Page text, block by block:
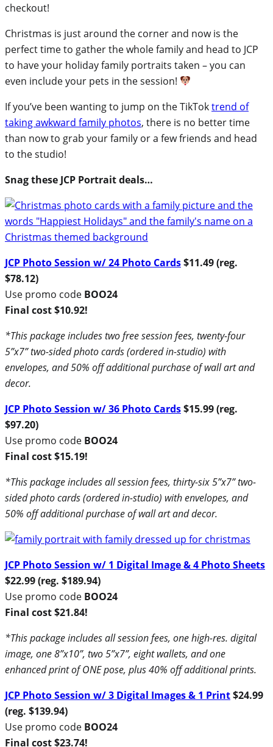
checkout!
Christmas is just around the corner and now is the
perfect time to gather the whole family and head to JCP
to have your holiday family portraits taken – you can
even include your pets in the session!
If you’ve been wanting to jump on the TikToktrend of
taking awkward family photos, there is no better time
than now to grab your family or a few friends and head
to the studio!
Snag these JCP Portrait deals…
JCP Photo Session w/ 24 Photo Cards$11.49 (reg.
$78.12)
Use promo code BOO24
Final cost $10.92!
*This package includes two free session fees, twenty-four
5”x7” two-sided photo cards (ordered in-studio) with
envelopes, and 50% off additional purchase of wall art and
decor.
JCP Photo Session w/ 36 Photo Cards$15.99 (reg.
$97.20)
Use promo code BOO24
Final cost $15.19!
*This package includes all session fees, thirty-six 5”x7” two-
sided photo cards (ordered in-studio) with envelopes, and
50% off additional purchase of wall art and decor.
JCP Photo Session w/ 1 Digital Image & 4 Photo Sheets
$22.99 (reg. $189.94)
Use promo code BOO24
Final cost $21.84!
*This package includes all session fees, one high-res. digital
image, one 8”x10”, two 5”x7”, eight wallets, and one
enhanced print of ONE pose, plus 40% off additional prints.
JCP Photo Session w/ 3 Digital Images & 1 Print$24.99
(reg. $139.94)
Use promo code BOO24
Final cost $23.74!